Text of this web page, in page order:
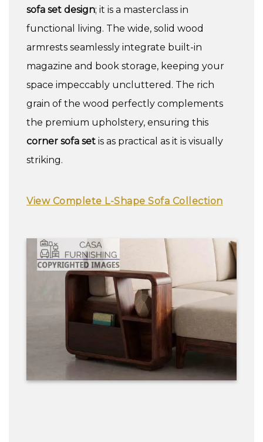
sofa set design; it is a masterclass in
functional living. The wide, solid wood
armrests seamlessly integrate built-in
magazine and book storage, keeping your
space impeccably uncluttered. The rich
grain of the wood perfectly complements
the premium upholstery, ensuring this
corner sofa set is as practical as it is visually
striking.
View Complete L-Shape Sofa Collection